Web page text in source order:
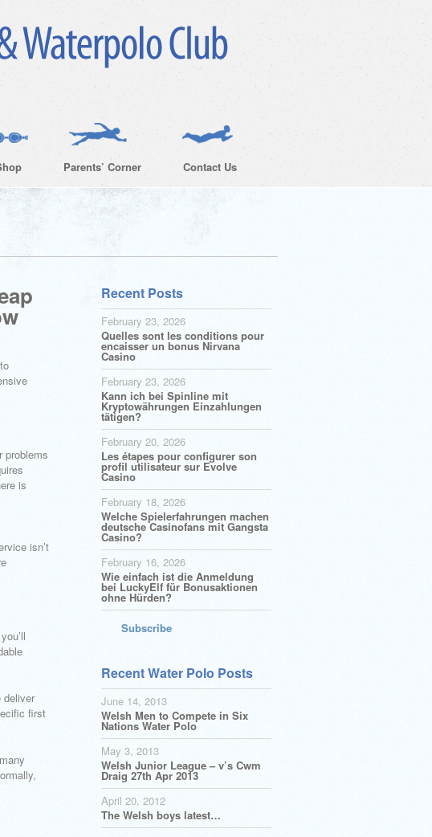
Parents’ Corner
Contact Us
problems
is
isn’t
deliver
first
Recent Posts
February 23, 2026
Quelles sont les conditions pour
encaisser un bonus Nirvana
Casino
February 23, 2026
Kann ich bei Spinline mit
Kryptowährungen Einzahlungen
tätigen?
February 20, 2026
Les étapes pour configurer son
profil utilisateur sur Evolve
Casino
February 18, 2026
Welche Spielerfahrungen machen
deutsche Casinofans mit Gangsta
Casino?
February 16, 2026
Wie einfach ist die Anmeldung
bei LuckyElf für Bonusaktionen
ohne Hürden?
Subscribe
Recent Water Polo Posts
June 14, 2013
Welsh Men to Compete in Six
Nations Water Polo
May 3, 2013
Welsh Junior League – v’s Cwm
Draig 27th Apr 2013
April 20, 2012
The Welsh boys latest…